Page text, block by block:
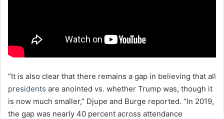
“It is also clear that there remains a gap in believing that all
presidents are anointed vs. whether Trump was, though it
is now much smaller,” Djupe and Burge reported. “In 2019,
the gap was nearly 40 percent across attendance